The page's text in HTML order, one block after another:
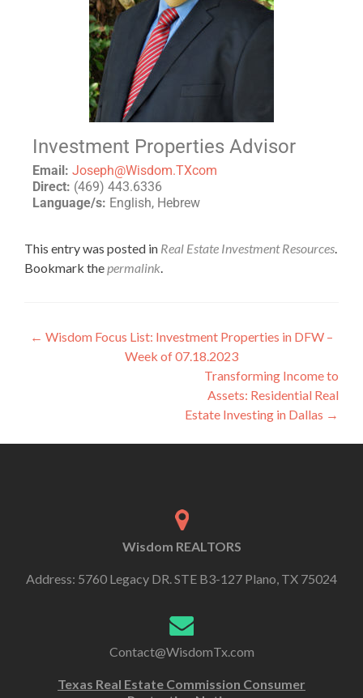
Investment Properties Advisor
Email: Joseph@Wisdom.TXcom
Direct: (469) 443.6336
Language/s: English, Hebrew
This entry was posted in Real Estate Investment Resources.
Bookmark thepermalink.
← Wisdom Focus List: Investment Properties in DFW –
Week of 07.18.2023
Transforming Income to
Assets: Residential Real
Estate Investing in Dallas →
Wisdom REALTORS
Address: 5760 Legacy DR. STE B3-127 Plano, TX 75024
Contact@WisdomTx.com
Texas Real Estate Commission Consumer